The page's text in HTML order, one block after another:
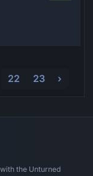
22 23 ›
the Unturned